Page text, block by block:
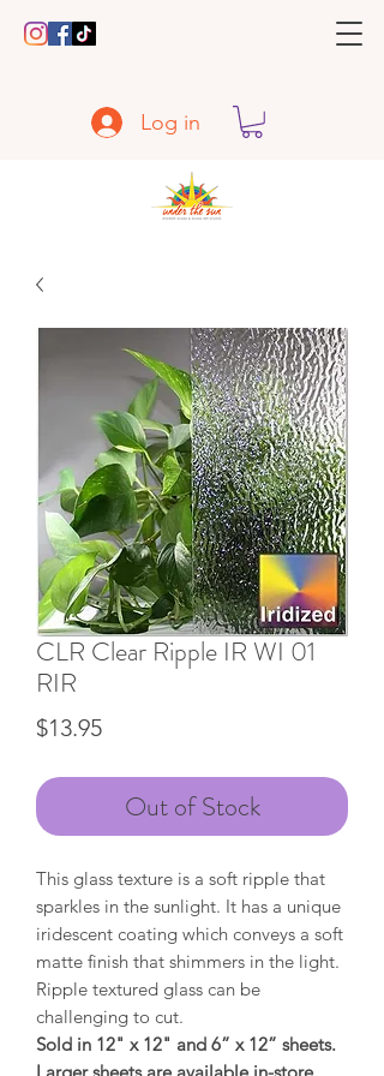
Log in
CLR Clear Ripple IR WI 01
RIR
$13.95Price
Out of Stock
This glass texture is a soft ripple that
sparkles in the sunlight. It has a unique
iridescent coating which conveys a soft
matte finish that shimmers in the light.
Ripple textured glass can be
challenging to cut.
Sold in 12" x 12" and 6” x 12” sheets.